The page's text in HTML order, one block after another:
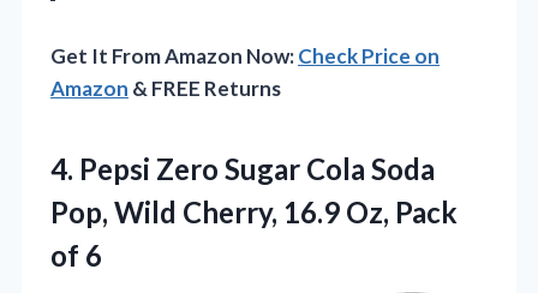
Get It From Amazon Now:Check Price on
Amazon & FREE Returns
4. Pepsi Zero Sugar Cola Soda
Pop, Wild Cherry, 16.9 Oz, Pack
of 6